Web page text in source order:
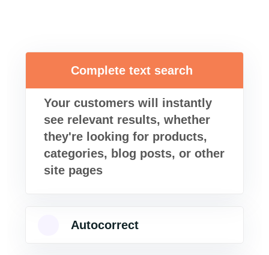
Complete text search
Your customers will instantly
see relevant results, whether
they're looking for products,
categories, blog posts, or other
site pages
Autocorrect